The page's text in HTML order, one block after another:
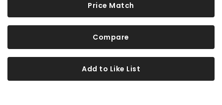
Price Match
Compare
Add to Like List